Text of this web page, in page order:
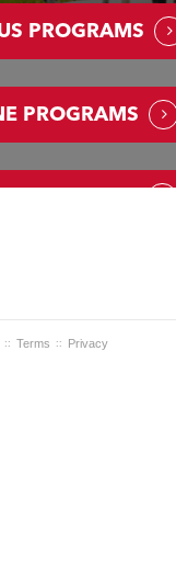
:: Terms :: Privacy